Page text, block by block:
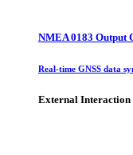
NMEA 0183 Output
Real-time GNSS data
External Interaction